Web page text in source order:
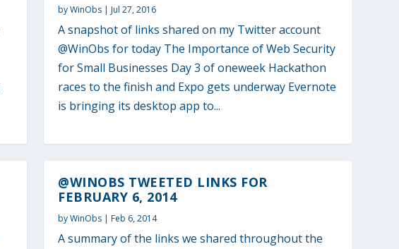
byWinObs |Jul 27, 2016
A snapshot of links shared on my Twitter account
@WinObs for today The Importance of Web Security
for Small Businesses Day 3 of oneweek Hackathon
races to the finish and Expo gets underway Evernote
is bringing its desktop app to...
@WINOBS TWEETED LINKS FOR
FEBRUARY 6, 2014
byWinObs |Feb 6, 2014
A summary of the links we shared throughout the